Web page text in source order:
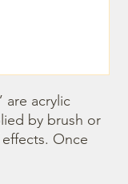
are acrylic
by brush or
Once